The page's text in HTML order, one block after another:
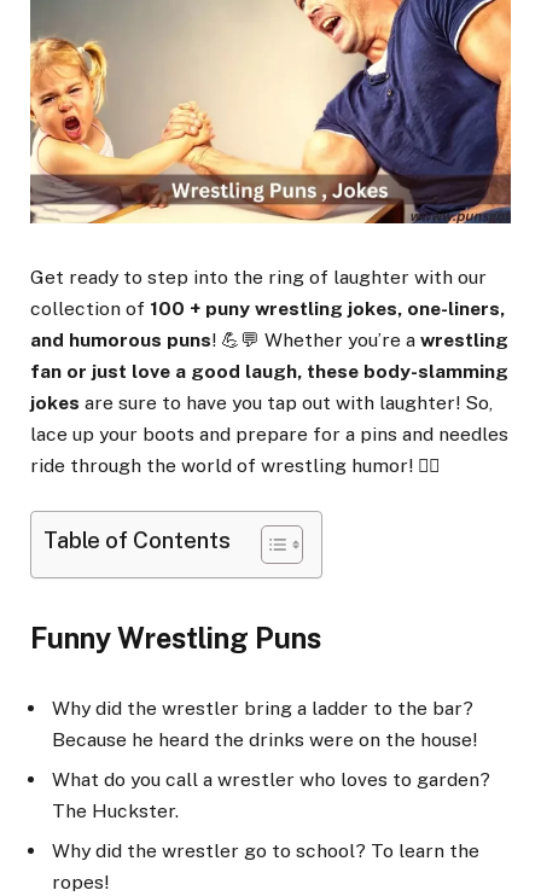
Get ready to step into the ring of laughter with our
collection of 100 + puny wrestling jokes, one-liners,
and humorous puns! 💪💬 Whether you’re a wrestling
fan or just love a good laugh, these body-slamming
jokes are sure to have you tap out with laughter! So,
lace up your boots and prepare for a pins and needles
ride through the world of wrestling humor! 🤼‍♂️
Table of Contents
Funny Wrestling Puns
Why did the wrestler bring a ladder to the bar?
Because he heard the drinks were on the house!
What do you call a wrestler who loves to garden?
The Huckster.
Why did the wrestler go to school? To learn the
ropes!